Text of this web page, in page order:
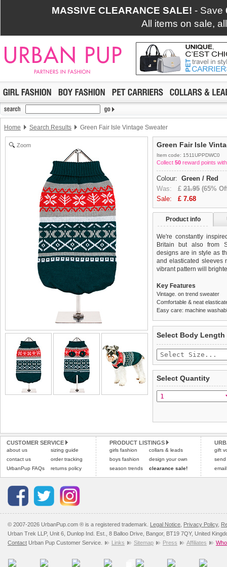
MASSIVE CLEARANCE SALE! - Save
All items on sale,
Home Search Results Green Fair Isle Vintage Sweater
Zoom Green Fair Isle
Item code: 1511UPPDWC0
Collect 50 reward points
Colour: Green / Red
Was: £ 21.95 (65%
Sale: £ 7.68
Product info
We're constantly
Britain but also from
designs are in style as
and elasticated sleeves
vibrant pattern will
Key Features
Vintage. on trend sweater
Comfortable & neat
Easy care: machine
£3.25 delivery fee or
Standard delivery 1-3
the most suitable carrier,
Special Delivery™
the "Shopping Bag"
arrive next working day
Please click here to
completely happy with
saleable condition within
Items should be
tags still attached.
not be accepted and
To ensure a good fit,
refer to the dog size
Please click here for
Select Body Length
Select Quantity
CUSTOMER SERVICE
about us
contact us
UrbanPup FAQs
sizing guide
order tracking
returns policy
PRODUCT LISTINGS
girls fashion
boys fashion
season trends
collars & leads
design your own
clearance sale!
gift
send
© 2007-2026 UrbanPup.com ® is a registered trademark. Legal Notice Privacy Policy,
Urban Trek LLP, Unit 6, Dunlop Ind. Est., 8 Balloo Drive, Bangor, BT19 7QY, United
Contact Urban Pup Customer Service. Links Sitemap Press Affiliates